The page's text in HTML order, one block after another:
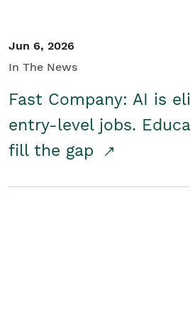
Jun 6, 2026
In The News
Fast Company: AI is
entry-level jobs.
fill the gap